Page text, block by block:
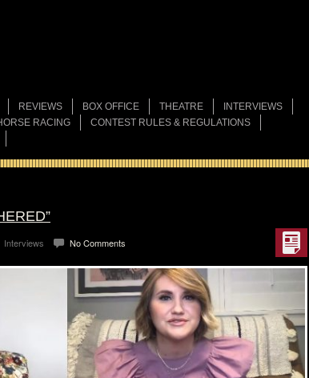
REVIEWS BOX OFFICE THEATRE
INTERVIEWS
RACING
CONTEST RULES & REGULATIONS
Interviews No Comments